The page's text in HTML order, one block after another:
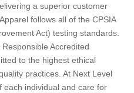
a superior customer
follows all of the CPSIA
Act) testing standards.
Accredited
to the highest ethical
practices. At Next Level
each individual and care for